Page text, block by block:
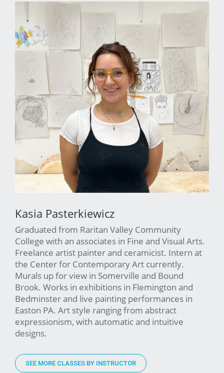
Kasia Pasterkiewicz
Graduated from Raritan Valley Community
College with an associates in Fine and Visual Arts.
Freelance artist painter and ceramicist. Intern at
the Center for Contemporary Art currently.
Murals up for view in Somerville and Bound
Brook. Works in exhibitions in Flemington and
Bedminster and live painting performances in
Easton PA. Art style ranging from abstract
expressionism, with automatic and intuitive
designs.
SEE MORE CLASSES BY INSTRUCTOR